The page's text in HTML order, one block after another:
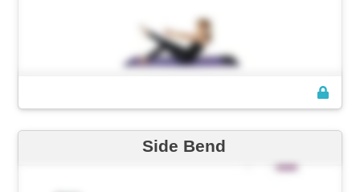
Side Bend